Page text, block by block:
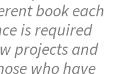
book each
is required
projects and
who have